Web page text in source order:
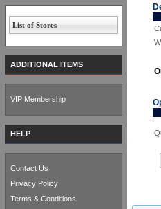
List of Stores
ADDITIONAL ITEMS
VIP Membership
HELP
Contact Us
Privacy Policy
Terms & Conditions